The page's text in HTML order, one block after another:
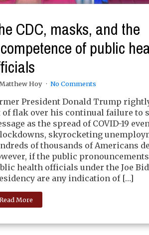
CDC, masks, and the
of public
Hoy No Comments
President Donald Trump
of flak over his continual failure to
as the spread of COVID-19
skyrocketing
of thousands of Americans
if the public
health officials under the Joe
are any indication of […]
More